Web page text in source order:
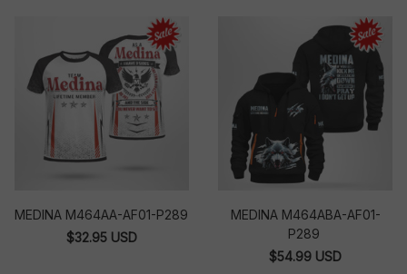
MEDINA M464AA-AF01-P289
$32.95 USD
MEDINA M464ABA-AF01-
P289
$54.99 USD